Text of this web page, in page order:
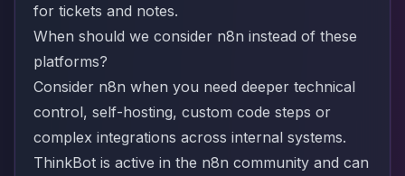
for tickets and notes.
When should we consider n8n instead of these
platforms?
Consider n8n when you need deeper technical
control, self-hosting, custom code steps or
complex integrations across internal systems.
ThinkBot is active in the n8n community and can